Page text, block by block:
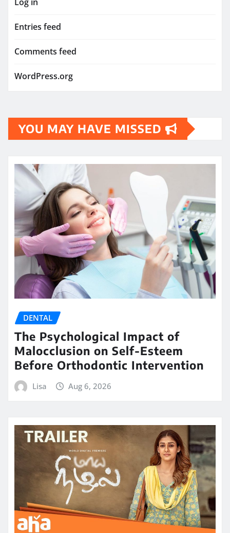
Log in
Entries feed
Comments feed
WordPress.org
YOU MAY HAVE MISSED
DENTAL
The Psychological Impact of
Malocclusion on Self-Esteem
Before Orthodontic Intervention
Lisa Aug 6, 2026